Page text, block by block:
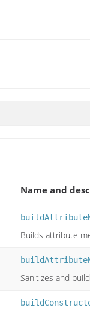
Name and
Builds attribute
Sanitizes and